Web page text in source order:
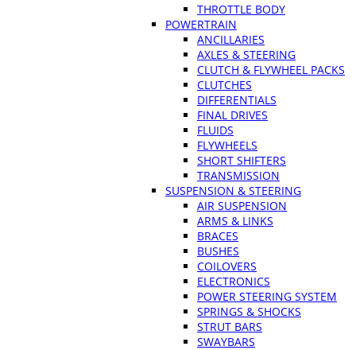
THROTTLE BODY
POWERTRAIN
ANCILLARIES
AXLES & STEERING
CLUTCH & FLYWHEEL PACKS
CLUTCHES
DIFFERENTIALS
FINAL DRIVES
FLUIDS
FLYWHEELS
SHORT SHIFTERS
TRANSMISSION
SUSPENSION & STEERING
AIR SUSPENSION
ARMS & LINKS
BRACES
BUSHES
COILOVERS
ELECTRONICS
POWER STEERING SYSTEM
SPRINGS & SHOCKS
STRUT BARS
SWAYBARS